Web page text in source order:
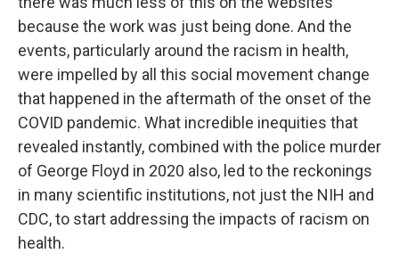
because the work was just being done. And the
events, particularly around the racism in health,
were impelled by all this social movement change
that happened in the aftermath of the onset of the
COVID pandemic. What incredible inequities that
revealed instantly, combined with the police murder
of George Floyd in 2020 also, led to the reckonings
in many scientific institutions, not just the NIH and
CDC, to start addressing the impacts of racism on
health.